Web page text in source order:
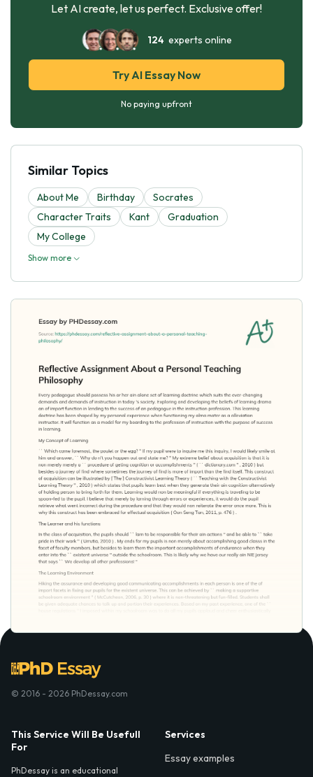
Let AI create, let us perfect. Exclusive offer!
124experts online
Try AI Essay Now
No paying upfront
Similar Topics
About Me Birthday
Socrates
Character Traits
Kant
Graduation
My College
Show more
© 2016 - 2026 PhDessay.com
This Service Will Be Usefull
For
PhDessay is an educational
Services
Essay examples